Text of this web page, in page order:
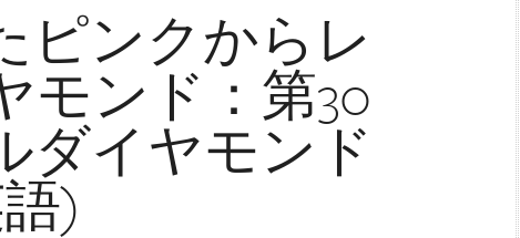
ピンクからレ
モンド：第30
ダイヤモンド
)